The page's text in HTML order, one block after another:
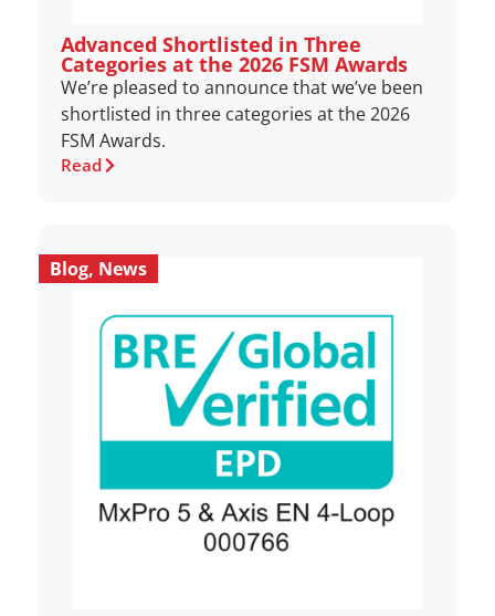
Advanced Shortlisted in Three
Categories at the 2026 FSM Awards
We’re pleased to announce that we’ve been
shortlisted in three categories at the 2026
FSM Awards.
Read
Blog, News